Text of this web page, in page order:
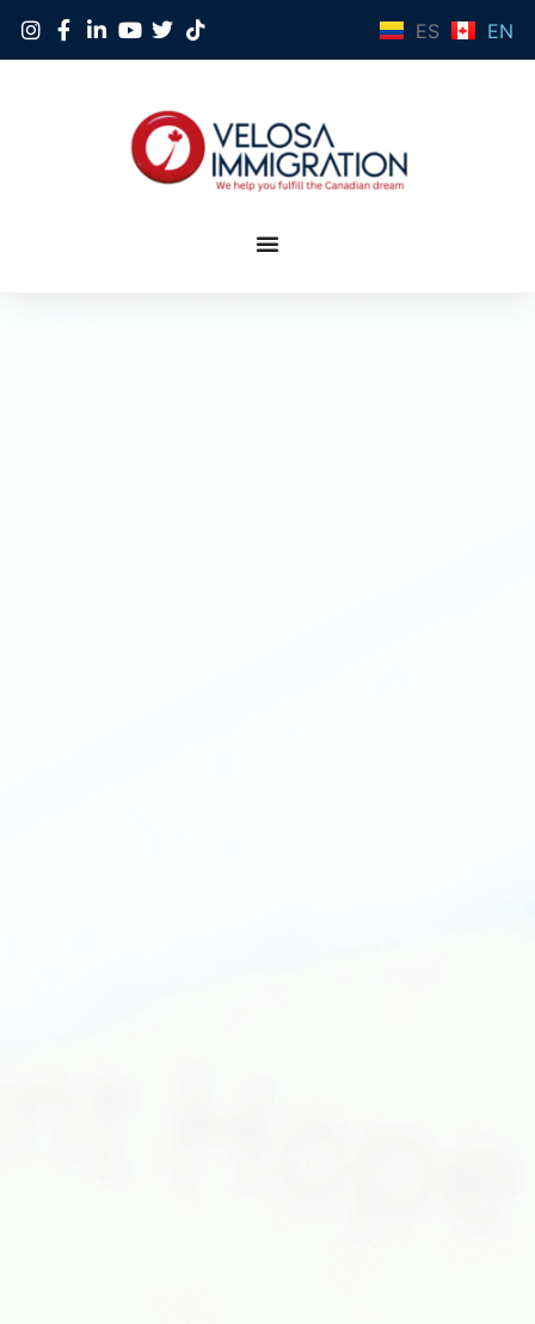
ES EN